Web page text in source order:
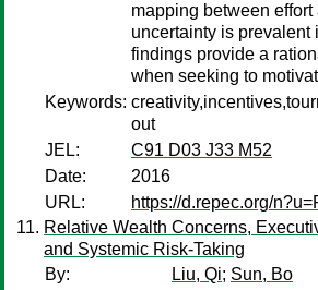
mapping between
uncertainty is prevalent
findings provide a
when seeking to
Keywords:
out
JEL:
C91 D03 J33 M52
Date:
2016
URL:
https://d.repec.org/
Relative Wealth Concerns,
and Systemic Risk-Taking
By:
Liu, Qi; Sun, Bo